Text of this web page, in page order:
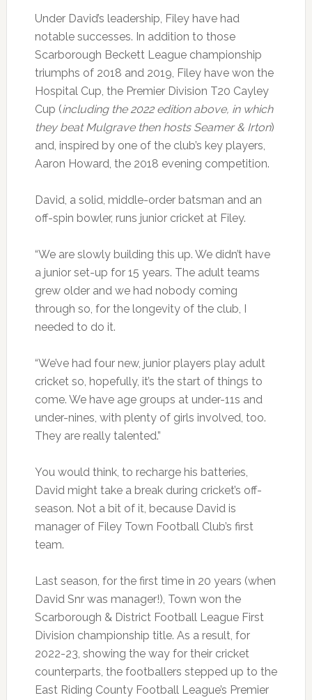
Under David’s leadership, Filey have had
notable successes. In addition to those
Scarborough Beckett League championship
triumphs of 2018 and 2019, Filey have won the
Hospital Cup, the Premier Division T20 Cayley
Cup (including the 2022 edition above, in which
they beat Mulgrave then hosts Seamer & Irton)
and, inspired by one of the club’s key players,
Aaron Howard, the 2018 evening competition.
David, a solid, middle-order batsman and an
off-spin bowler, runs junior cricket at Filey.
“We are slowly building this up. We didn’t have
a junior set-up for 15 years. The adult teams
grew older and we had nobody coming
through so, for the longevity of the club, I
needed to do it.
“We’ve had four new, junior players play adult
cricket so, hopefully, it’s the start of things to
come. We have age groups at under-11s and
under-nines, with plenty of girls involved, too.
They are really talented.”
You would think, to recharge his batteries,
David might take a break during cricket’s off-
season. Not a bit of it, because David is
manager of Filey Town Football Club’s first
team.
Last season, for the first time in 20 years (when
David Snr was manager!), Town won the
Scarborough & District Football League First
Division championship title. As a result, for
2022-23, showing the way for their cricket
counterparts, the footballers stepped up to the
East Riding County Football League’s Premier